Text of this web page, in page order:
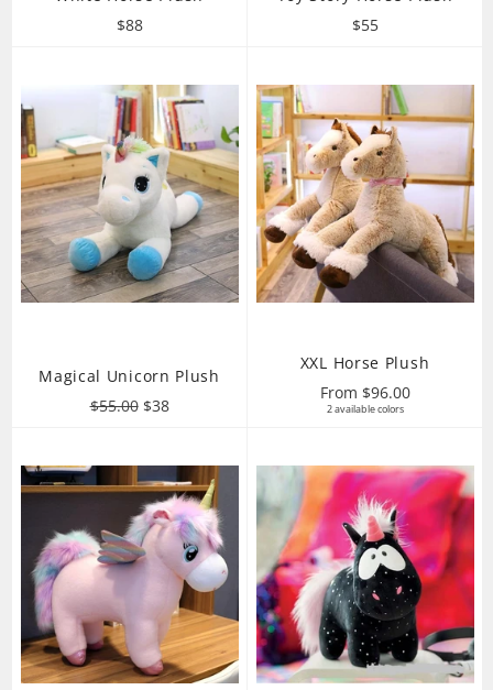
Regular
$88
Regular
$55
Magical Unicorn Plush
Regular
$55.00 Sale
$38
XXL Horse Plush
From $96.00
2 available colors